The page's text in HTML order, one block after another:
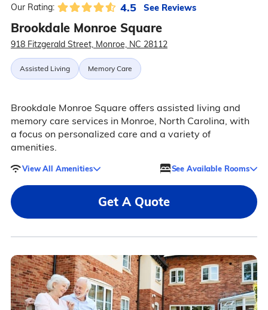
Our Rating: 4.5 See Reviews
Brookdale Monroe Square
918 Fitzgerald Street, Monroe, NC 28112
Assisted Living Memory Care
Brookdale Monroe Square offers assisted living and
memory care services in Monroe, North Carolina, with
a focus on personalized care and a variety of
amenities.
View All Amenities See Available Rooms
Get A Quote